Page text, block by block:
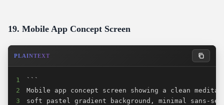
19. Mobile App Concept Screen
PLAINTEXT
1
2
3